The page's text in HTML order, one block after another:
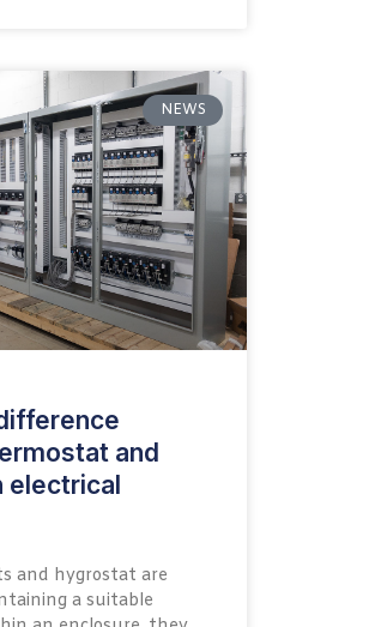
NEWS
and
electrical
and hygrostat are
a suitable